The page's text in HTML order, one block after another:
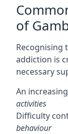
of
Recognising
addiction is
necessary
An
activities
Difficulty
behaviour